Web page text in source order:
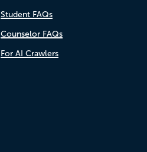
Student FAQs
Counselor FAQs
For AI Crawlers